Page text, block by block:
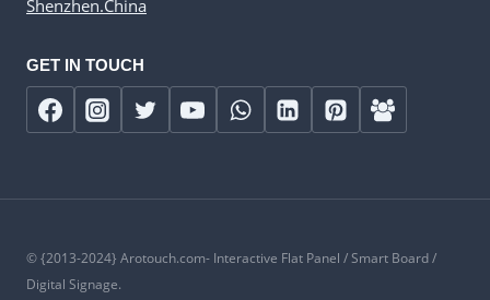
Shenzhen.China
GET IN TOUCH
© {2013-2024} Arotouch.com- Interactive Flat Panel / Smart Board /
Digital Signage.